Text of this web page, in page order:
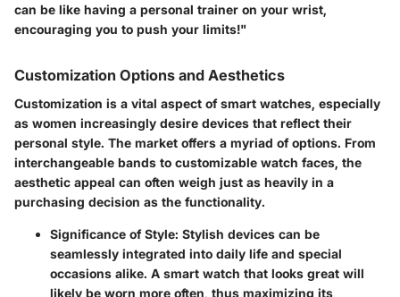
can be like having a personal trainer on your wrist,
encouraging you to push your limits!"
Customization Options and Aesthetics
Customization is a vital aspect of smart watches, especially
as women increasingly desire devices that reflect their
personal style. The market offers a myriad of options. From
interchangeable bands to customizable watch faces, the
aesthetic appeal can often weigh just as heavily in a
purchasing decision as the functionality.
Significance of Style: Stylish devices can be
seamlessly integrated into daily life and special
occasions alike. A smart watch that looks great will
likely be worn more often, thus maximizing its